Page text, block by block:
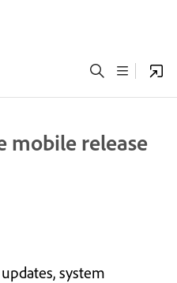
mobile release
system